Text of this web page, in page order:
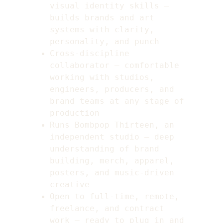
visual identity skills —
builds brands and art
systems with clarity,
personality, and punch
Cross-discipline
collaborator — comfortable
working with studios,
engineers, producers, and
brand teams at any stage of
production
Runs Bombpop Thirteen, an
independent studio — deep
understanding of brand
building, merch, apparel,
posters, and music-driven
creative
Open to full-time, remote,
freelance, and contract
work — ready to plug in and